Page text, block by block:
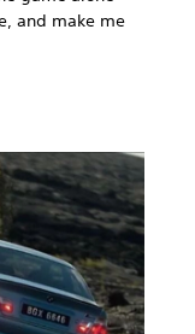
and make me